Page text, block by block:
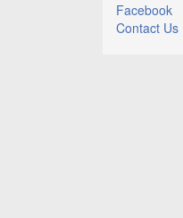
Facebook
Contact Us